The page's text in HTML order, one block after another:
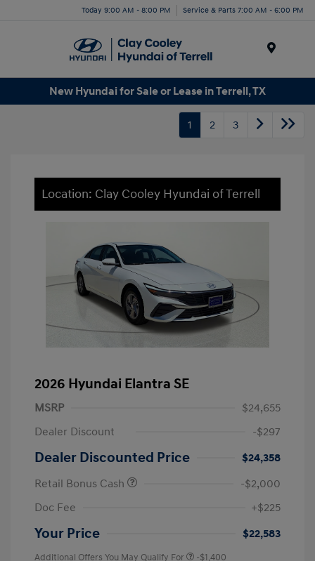
Today 9:00 AM - 8:00 PM Service & Parts 7:00 AM - 6:00 PM
New Hyundai for Sale or Lease in Terrell, TX
1 2 3
Location: Clay Cooley Hyundai of Terrell
2026 Hyundai Elantra SE
MSRP
$24,655
Dealer Discount
-$297
Dealer Discounted Price
$24,358
Retail Bonus Cash
-$2,000
Doc Fee
+$225
Your Price $22,583
Additional Offers You May Qualify For -$1,400